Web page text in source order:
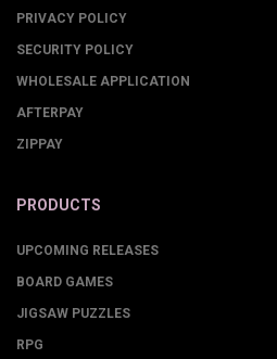
PRIVACY POLICY
SECURITY POLICY
WHOLESALE APPLICATION
AFTERPAY
ZIPPAY
PRODUCTS
UPCOMING RELEASES
BOARD GAMES
JIGSAW PUZZLES
RPG